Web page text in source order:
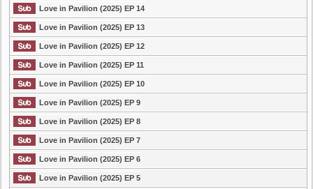
Love in Pavilion (2025) EP 14
Love in Pavilion (2025) EP 13
Love in Pavilion (2025) EP 12
Love in Pavilion (2025) EP 11
Love in Pavilion (2025) EP 10
Love in Pavilion (2025) EP 9
Love in Pavilion (2025) EP 8
Love in Pavilion (2025) EP 7
Love in Pavilion (2025) EP 6
Love in Pavilion (2025) EP 5